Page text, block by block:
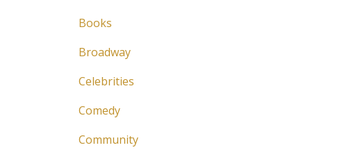
Books
Broadway
Celebrities
Comedy
Community